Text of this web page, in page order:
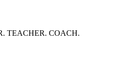
TEACHER. COACH.